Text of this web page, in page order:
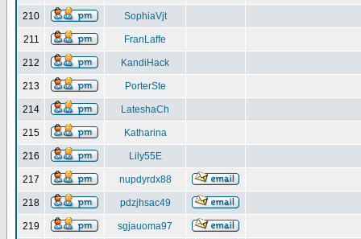
210 SophiaVjt
211 FranLaffe
212 KandiHack
213 PorterSte
214 LateshaCh
215 Katharina
216 Lily55E
217 nupdyrdx88
218 pdzjhsac49
219 sgjauoma97